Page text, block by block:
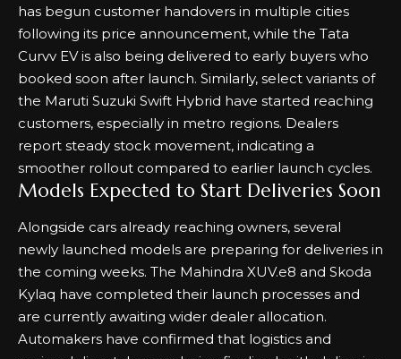
has begun customer handovers in multiple cities
following its price announcement, while the Tata
Curvv EV is also being delivered to early buyers who
booked soon after launch. Similarly, select variants of
the Maruti Suzuki Swift Hybrid have started reaching
customers, especially in metro regions. Dealers
report steady stock movement, indicating a
smoother rollout compared to earlier launch cycles.
Models Expected to Start Deliveries Soon
Alongside cars already reaching owners, several
newly launched models are preparing for deliveries in
the coming weeks. The Mahindra XUV.e8 and Skoda
Kylaq have completed their launch processes and
are currently awaiting wider dealer allocation.
Automakers have confirmed that logistics and